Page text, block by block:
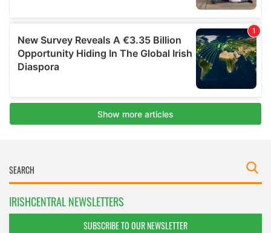
IRISHCENTRAL NEWSLETTERS
SUBSCRIBE TO OUR NEWSLETTER